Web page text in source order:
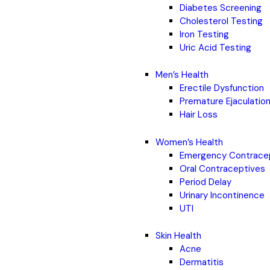
Diabetes Screening
Cholesterol Testing
Iron Testing
Uric Acid Testing
Men’s Health
Erectile Dysfunction
Premature Ejaculation
Hair Loss
Women’s Health
Emergency
Oral Contraceptives
Period Delay
Urinary Incontinence
UTI
Skin Health
Acne
Dermatitis